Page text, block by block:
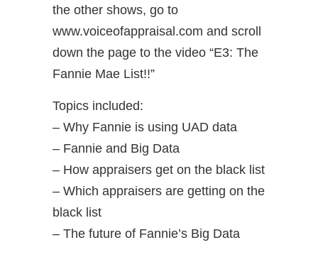
the other shows, go to
www.voiceofappraisal.com and scroll
down the page to the video “E3: The
Fannie Mae List!!”
Topics included:
– Why Fannie is using UAD data
– Fannie and Big Data
– How appraisers get on the black list
– Which appraisers are getting on the
black list
– The future of Fannie’s Big Data